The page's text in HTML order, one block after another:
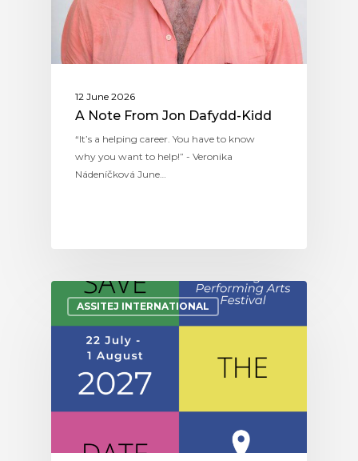
12 June 2026
A Note From Jon Dafydd-Kidd
“It’s a helping career. You have to know
why you want to help!” - Veronika
Nádeníčková June…
ASSITEJ INTERNATIONAL